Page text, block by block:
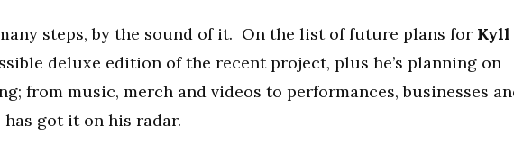
steps, by the sound of it. On the list of future plans for Kyll
deluxe edition of the recent project, plus he’s planning on
from music, merch and videos to performances, businesses
got it on his radar.